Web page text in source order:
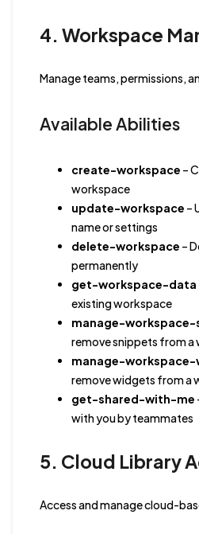
4. Workspace
Manage teams, permissions,
Available Abilities
create-workspace –
workspace
update-workspace –
name or settings
delete-workspace –
permanently
get-workspace-data
existing workspace
manage-
remove snippets from a
manage-
remove widgets from a
get-shared-with-me
with you by teammates
5. Cloud Library
Access and manage cloud-